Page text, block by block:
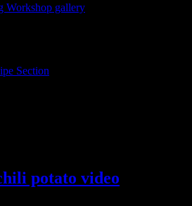
Workshop gallery
Section
potato video